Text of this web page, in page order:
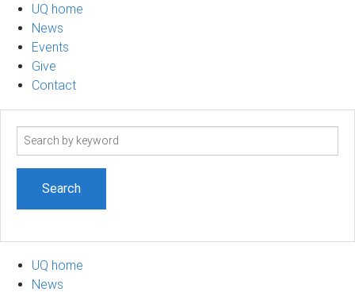
UQ home
News
Events
Give
Contact
Search
UQ home
News